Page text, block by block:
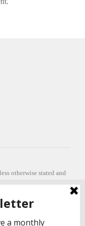
otherwise stated and